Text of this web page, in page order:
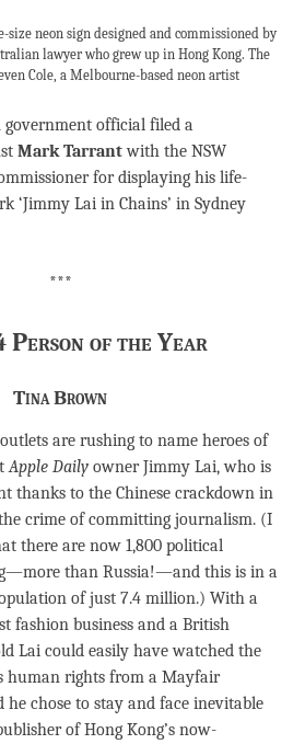
size neon sign designed and commissioned by
lawyer who grew up in Hong Kong. The
Cole, a Melbourne-based neon artist
government official filed a
Mark Tarrantwith the NSW
for displaying his life-
‘Jimmy Lai in Chains’ in Sydney
***
Person of the Year
Tina Brown
are rushing to name heroes of
Apple Daily owner Jimmy Lai, who is
thanks to the Chinese crackdown in
crime of committing journalism. (I
there are now 1,800 political
than Russia!—and this is in a
of just 7.4 million.) With a
fashion business and a British
Lai could easily have watched the
human rights from a Mayfair
he chose to stay and face inevitable
of Hong Kong’s now-